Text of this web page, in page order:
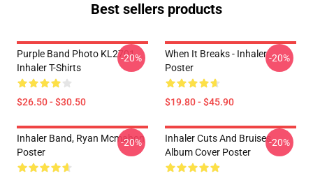
Best sellers products
Purple Band Photo KL2701
Inhaler T-Shirts
$26.50 - $30.50
-20%
When It Breaks - Inhaler
Poster
$19.80 - $45.90
-20%
Inhaler Band, Ryan Mcmahon
Poster
-20%
Inhaler Cuts And Bruises
Album Cover Poster
-20%